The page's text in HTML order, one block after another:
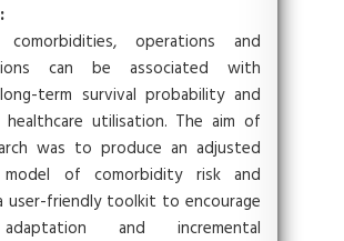
comorbidities, operations and
can be associated with
term survival probability and
healthcare utilisation. The aim of
was to produce an adjusted
model of comorbidity risk and
user-friendly toolkit to encourage
and incremental